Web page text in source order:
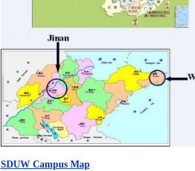
SDUW Campus Map